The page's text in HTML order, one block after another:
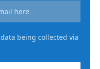
being collected via